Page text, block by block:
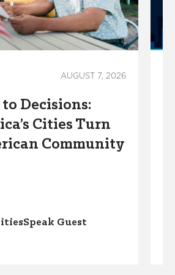
AUGUST 7, 2026
Decisions:
Cities Turn
Community
Guest